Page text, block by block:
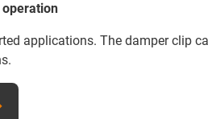
applications. The damper clip